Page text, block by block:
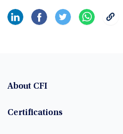
About CFI
Certifications